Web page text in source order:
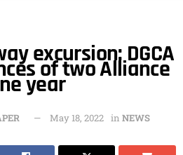
excursion: DGCA
of two Alliance
year
May 18, 2022 in NEWS